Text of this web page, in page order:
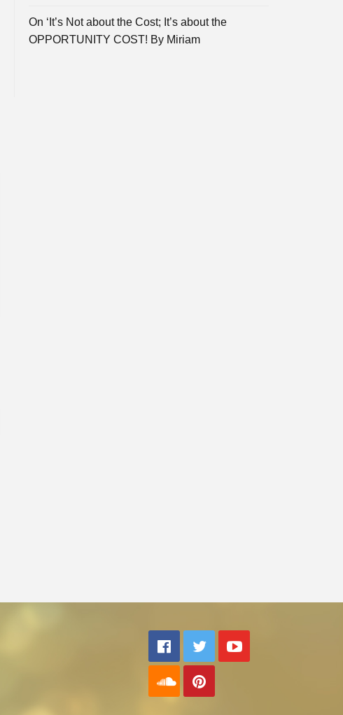
On ‘It’s Not about the Cost; It’s about the
OPPORTUNITY COST! By Miriam